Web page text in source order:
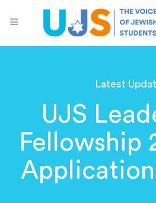
Latest
UJS
Fellowship